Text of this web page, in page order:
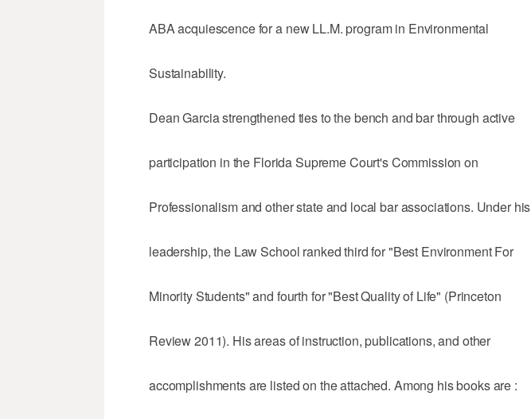
ABA acquiescence for a new LL.M. program in Environmental
Sustainability.
Dean Garcia strengthened ties to the bench and bar through active
participation in the Florida Supreme Court's Commission on
Professionalism and other state and local bar associations. Under his
leadership, the Law School ranked third for "Best Environment For
Minority Students" and fourth for "Best Quality of Life" (Princeton
Review 2011). His areas of instruction, publications, and other
accomplishments are listed on the attached. Among his books are :